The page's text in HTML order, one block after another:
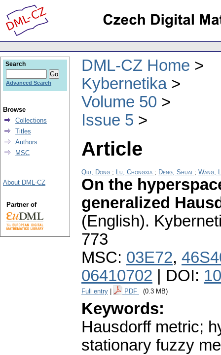
DML-CZ Home
Kybernetika
Volume 50
Issue 5
Article
Qiu, Dong ; Lu, Chongxia ; Deng, Shuai ; Wang,
On the
generalized
(English).
773
MSC: 03E72,
06410702 | DOI:
Full entry PDF (0.3 MB)
Keywords:
Hausdorff metric;
stationary fuzzy
Search
Advanced Search
Browse
Collections
Titles
Authors
MSC
About DML-CZ
Partner of